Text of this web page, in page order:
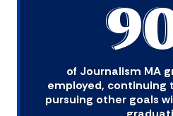
of Journalism MA
employed, continuing
pursuing other goals